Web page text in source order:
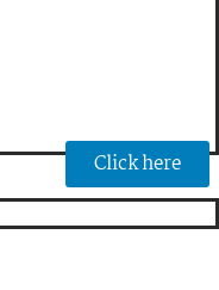
Click here